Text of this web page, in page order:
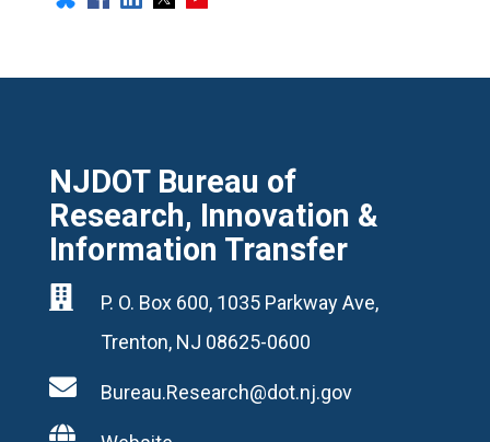
NJDOT Bureau of
Research, Innovation &
Information Transfer

P. O. Box 600, 1035 Parkway Ave,
Trenton, NJ 08625-0600
 Bureau.Research@dot.nj.gov